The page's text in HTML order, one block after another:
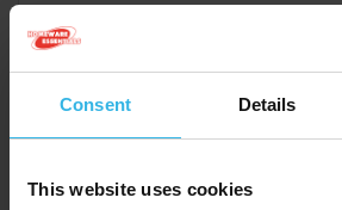
Consent Details
This website uses cookies
Case of 6